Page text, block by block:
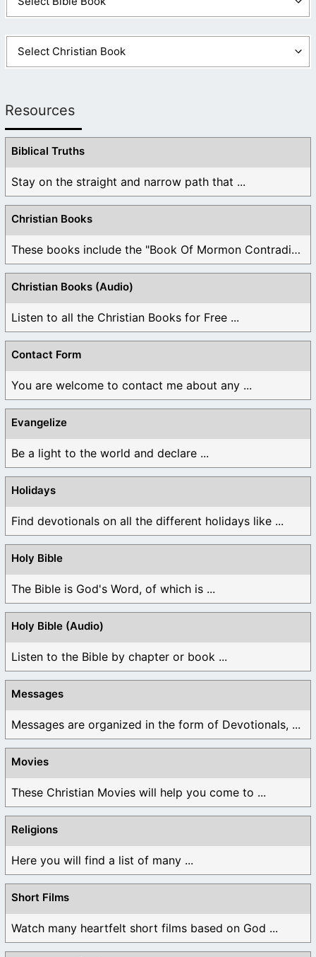
Resources
Biblical Truths
Stay on the straight and narrow path that ...
Christian Books
These books include the "Book Of Mormon Contradictions", ...
Christian Books (Audio)
Listen to all the Christian Books for Free ...
Contact Form
You are welcome to contact me about any ...
Evangelize
Be a light to the world and declare ...
Holidays
Find devotionals on all the different holidays like ...
Holy Bible
The Bible is God's Word, of which is ...
Holy Bible (Audio)
Listen to the Bible by chapter or book ...
Messages
Messages are organized in the form of Devotionals, ...
Movies
These Christian Movies will help you come to ...
Religions
Here you will find a list of many ...
Short Films
Watch many heartfelt short films based on God ...